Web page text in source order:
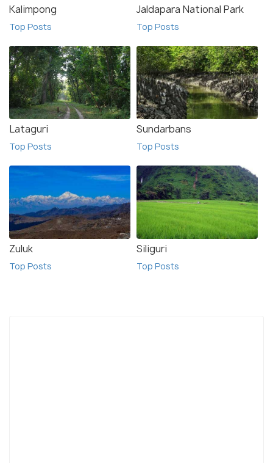
Kalimpong
Top Posts
Jaldapara National Park
Top Posts
Lataguri
Top Posts
Sundarbans
Top Posts
Zuluk
Top Posts
Siliguri
Top Posts